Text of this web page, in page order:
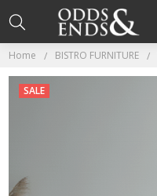
Home BISTRO FURNITURE
SALE